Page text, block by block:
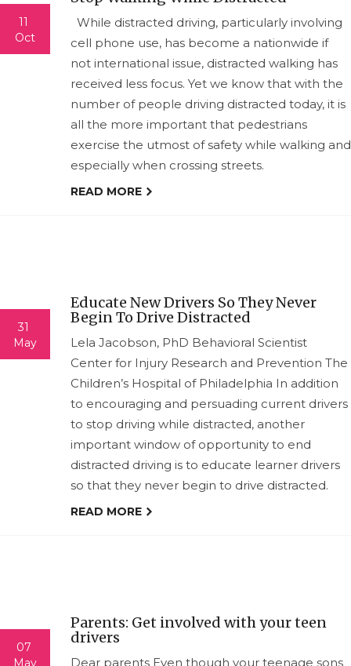
11
Oct
While distracted driving, particularly involving
cell phone use, has become a nationwide if
not international issue, distracted walking has
received less focus. Yet we know that with the
number of people driving distracted today, it is
all the more important that pedestrians
exercise the utmost of safety while walking and
especially when crossing streets.
READ MORE
31
May
Educate New Drivers So They Never
Begin To Drive Distracted
Lela Jacobson, PhD Behavioral Scientist
Center for Injury Research and Prevention The
Children’s Hospital of Philadelphia In addition
to encouraging and persuading current drivers
to stop driving while distracted, another
important window of opportunity to end
distracted driving is to educate learner drivers
so that they never begin to drive distracted.
READ MORE
07
Parents: Get involved with your teen
drivers
Dear parents Even though your teenage sons